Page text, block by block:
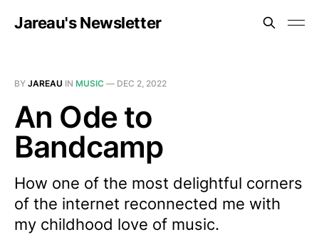
Jareau's Newsletter
BY JAREAU IN MUSIC — DEC 2, 2022
An Ode to
Bandcamp
How one of the most delightful corners
of the internet reconnected me with
my childhood love of music.